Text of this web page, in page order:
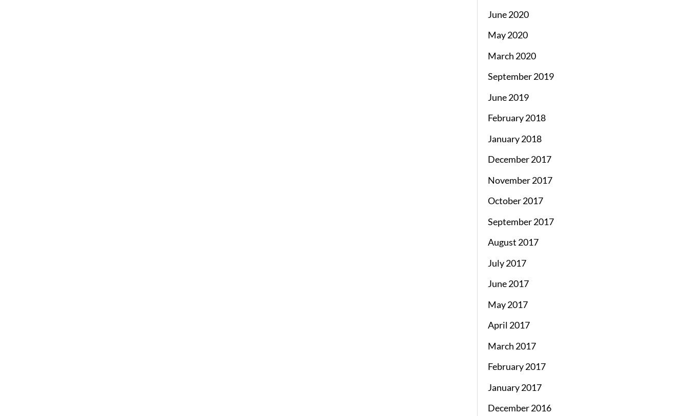
June 2020
May 2020
March 2020
September 2019
June 2019
February 2018
January 2018
December 2017
November 2017
October 2017
September 2017
August 2017
July 2017
June 2017
May 2017
April 2017
March 2017
February 2017
January 2017
December 2016